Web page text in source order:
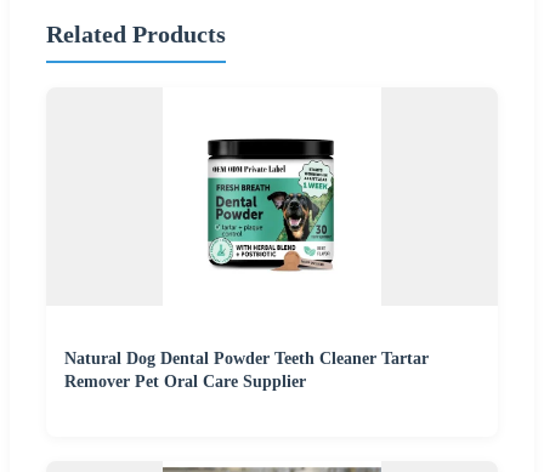
Related Products
Natural Dog Dental Powder Teeth Cleaner Tartar
Remover Pet Oral Care Supplier